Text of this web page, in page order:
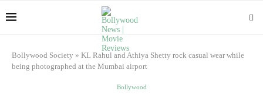
Bollywood Society » KL Rahul and Athiya Shetty rock casual wear while
being photographed at the Mumbai airport
Bollywood